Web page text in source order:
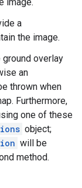
a
the image.
overlay
an
thrown when
Furthermore,
one of these
object;
will be
method.